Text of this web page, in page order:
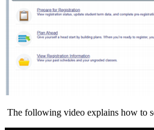
The following video explains how to